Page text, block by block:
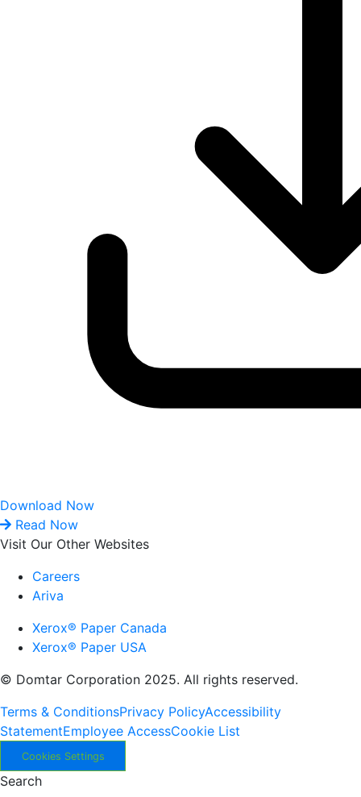
Download Now
Read Now
Visit Our Other Websites
Careers
Ariva
Xerox® Paper Canada
Xerox® Paper USA
© Domtar Corporation 2025. All rights reserved.
Terms & ConditionsPrivacy PolicyAccessibility
StatementEmployee AccessCookie List
Cookies Settings
Search